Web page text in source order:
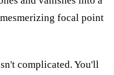
focal point
complicated. You'll